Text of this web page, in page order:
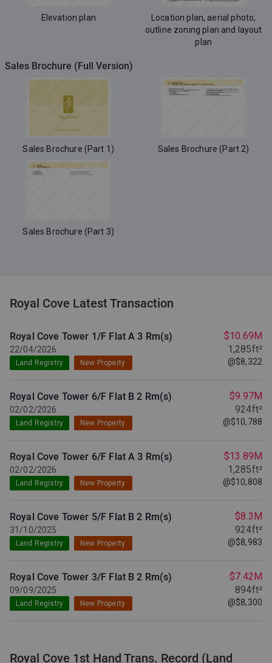
Elevation plan
Location plan, aerial photo,
outline zoning plan and layout
plan
Sales Brochure (Full Version)
Sales Brochure (Part 1) Sales Brochure (Part 2)
Sales Brochure (Part 3)
Royal Cove Latest Transaction
22/04/2026
Royal Cove Tower 1/F Flat A3 Rm(s)
$10.69M
1,285ft²
@$8,322
Land Registry New Property
02/02/2026
Royal Cove Tower 6/F Flat B2 Rm(s)
$9.97M
924ft²
@$10,788
Land Registry New Property
02/02/2026
Royal Cove Tower 6/F Flat A3 Rm(s)
$13.89M
1,285ft²
@$10,808
Land Registry New Property
31/10/2025
Royal Cove Tower 5/F Flat B2 Rm(s)
$8.3M
924ft²
@$8,983
Land Registry New Property
09/09/2025
Royal Cove Tower 3/F Flat B2 Rm(s)
$7.42M
894ft²
@$8,300
Land Registry New Property
Royal Cove 1st Hand Trans. Record (Land